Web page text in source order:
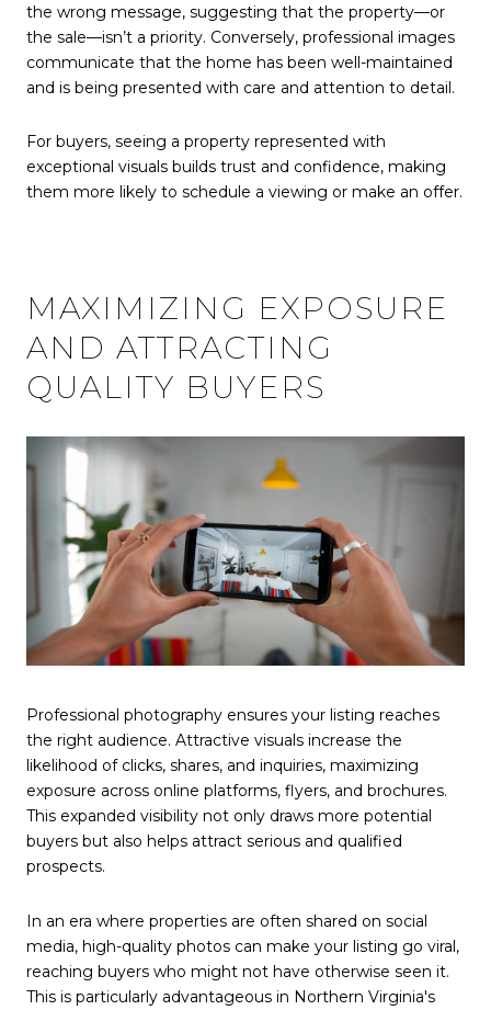
the wrong message, suggesting that the property—or
the sale—isn’t a priority. Conversely, professional images
communicate that the home has been well-maintained
and is being presented with care and attention to detail.
For buyers, seeing a property represented with
exceptional visuals builds trust and confidence, making
them more likely to schedule a viewing or make an offer.
MAXIMIZING EXPOSURE
AND ATTRACTING
QUALITY BUYERS
Professional photography ensures your listing reaches
the right audience. Attractive visuals increase the
likelihood of clicks, shares, and inquiries, maximizing
exposure across online platforms, flyers, and brochures.
This expanded visibility not only draws more potential
buyers but also helps attract serious and qualified
prospects.
In an era where properties are often shared on social
media, high-quality photos can make your listing go viral,
reaching buyers who might not have otherwise seen it.
This is particularly advantageous in Northern Virginia's